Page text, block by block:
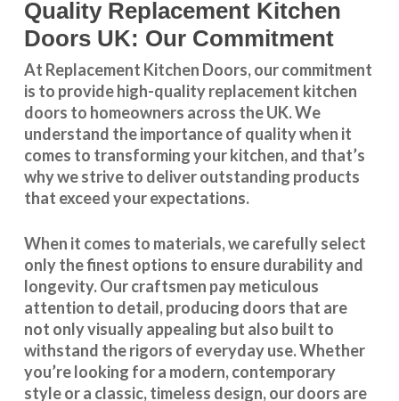
Quality Replacement Kitchen
Doors UK: Our Commitment
At Replacement Kitchen Doors, our commitment
is to provide high-quality replacement kitchen
doors to homeowners across the UK. We
understand the importance of quality when it
comes to transforming your kitchen, and that’s
why we strive to deliver outstanding products
that exceed your expectations.
When it comes to materials, we carefully select
only the finest options to ensure durability and
longevity. Our craftsmen pay meticulous
attention to detail, producing doors that are
not only visually appealing but also built to
withstand the rigors of everyday use. Whether
you’re looking for a modern, contemporary
style or a classic, timeless design, our doors are